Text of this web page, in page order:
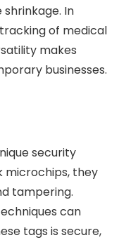
In
of medical
makes
businesses.
security
microchips, they
tampering.
can
tags is secure,